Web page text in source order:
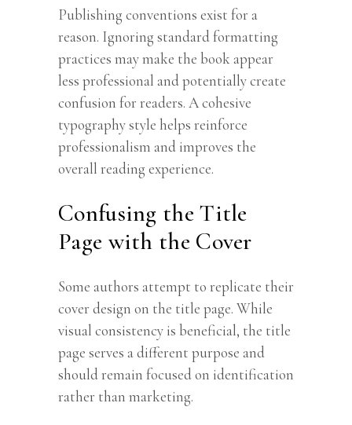
Publishing conventions exist for a
reason. Ignoring standard formatting
practices may make the book appear
less professional and potentially create
confusion for readers. A cohesive
typography style helps reinforce
professionalism and improves the
overall reading experience.
Confusing the Title
Page with the Cover
Some authors attempt to replicate their
cover design on the title page. While
visual consistency is beneficial, the title
page serves a different purpose and
should remain focused on identification
rather than marketing.